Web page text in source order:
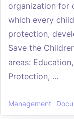
organization for
which every
protection,
Save the
areas:
Protection, ...
Management